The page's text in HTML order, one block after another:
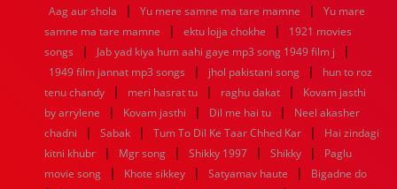
Aag aur shola | Yu mere samne ma tare mamne |
Yu mare
samne ma tare mamne
| ektu lojja chokhe |
1921 movies
songs
| Jab yad kiya hum aahi gaye mp3 song 1949 film j |
1949 film jannat mp3 songs | jhol pakistani song |
hun to roz
tenu chandy
| meri hasrat tu | raghu dakat |
Kovam jasthi
by arrylene
| Kovam jasthi | Dil me hai tu |
Neel akasher
chadni
| Sabak | Tum To Dil Ke Taar Chhed Kar |
Hai zindagi
kitni khubr
| Mgr song | Shikky 1997 | Shikky |
Paglu
movie song
| Khote sikkey | Satyamav haute | Bigadne do